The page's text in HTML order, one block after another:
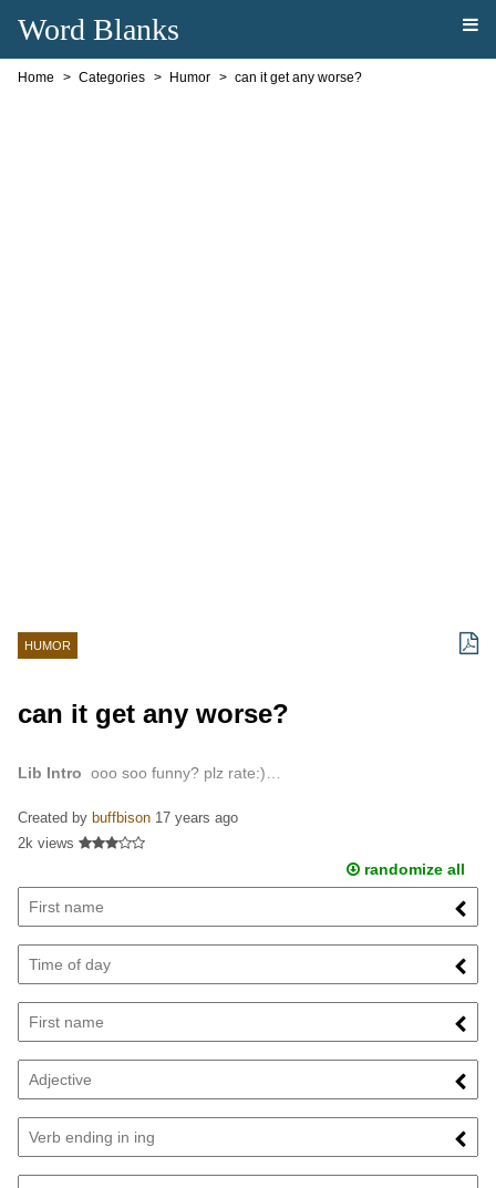
Word Blanks
Home Categories Humor can it get any worse?
HUMOR
can it get any worse?
Lib Intro ooo soo funny? plz rate:)…
Created by buffbison 17 years ago
2k views
randomize all